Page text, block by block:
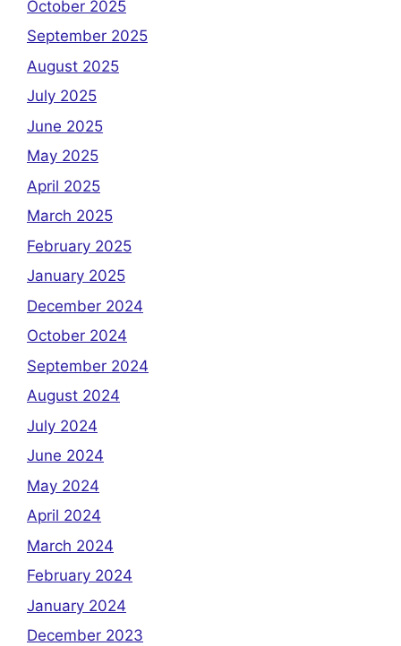
October 2025
September 2025
August 2025
July 2025
June 2025
May 2025
April 2025
March 2025
February 2025
January 2025
December 2024
October 2024
September 2024
August 2024
July 2024
June 2024
May 2024
April 2024
March 2024
February 2024
January 2024
December 2023